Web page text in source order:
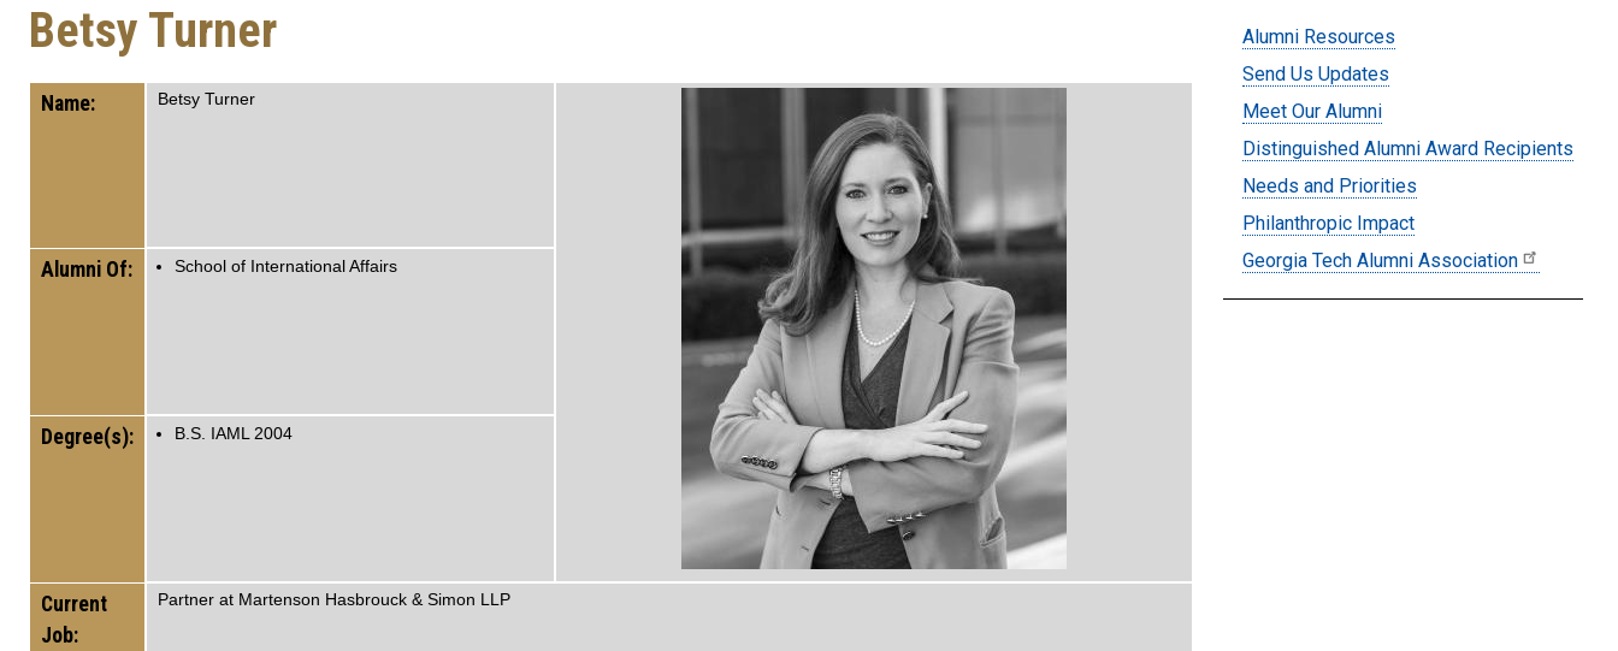
Betsy Turner
Name: Betsy Turner
Alumni Of: School of International Affairs
Degree(s): B.S. IAML 2004
Current
Job:
Partner at Martenson Hasbrouck & Simon LLP
Alumni
Alumni Resources
Send Us Updates
Meet Our Alumni
Distinguished Alumni Award Recipients
Needs and Priorities
Philanthropic Impact
Georgia Tech Alumni Association